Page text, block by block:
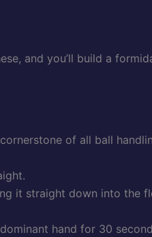
and you’ll build a
of all ball
it straight down into the
hand for 30